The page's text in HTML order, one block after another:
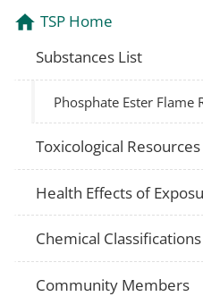
TSP Home
Substances List
Phosphate Ester Flame
Toxicological
Health Effects of
Chemical Classifications
Community Members